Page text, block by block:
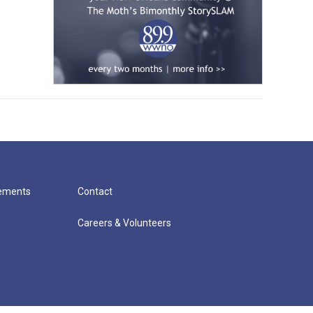
Contact
Careers & Volunteers